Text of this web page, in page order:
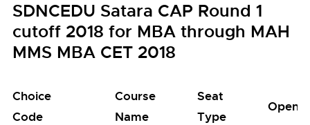
SDNCEDU Satara CAP Round 1
cutoff 2018 for MBA through MAH
MMS MBA CET 2018
Choice
Code
Course
Name
Seat
Type
Open